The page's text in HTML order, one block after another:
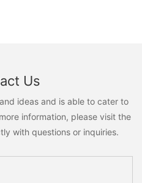
Us
ideas and is able to cater to
information, please visit the
with questions or inquiries.